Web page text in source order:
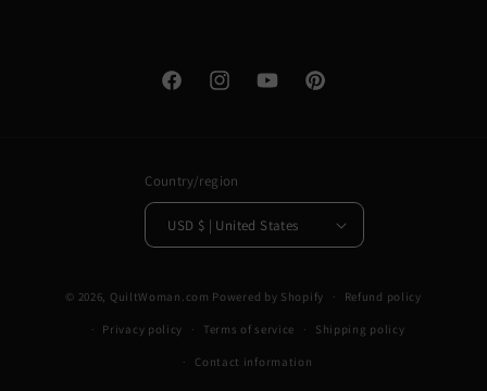
FacebookInstagramYouTubePinterest
Country/region
USD $ | United States
© 2026, QuiltWoman.com Powered by Shopify Refund policy
Privacy policy Terms of service Shipping policy
Contact information